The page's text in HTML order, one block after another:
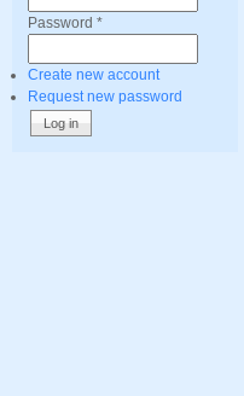
Password *
Create new account
Request new password